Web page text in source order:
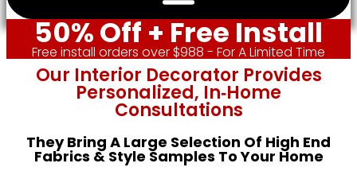
50% Off + Free Install
Free install orders over $988 - For A Limited Time
Our Interior Decorator Provides
Personalized, In‑home
Consultations
They Bring A Large Selection Of High End
Fabrics & Style Samples To Your Home